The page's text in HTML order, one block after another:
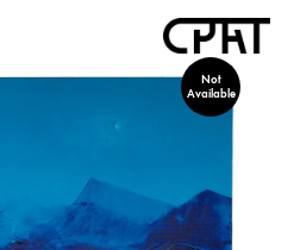
Not
Available